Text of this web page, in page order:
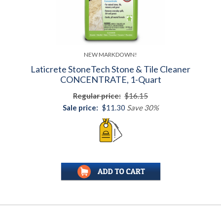
NEW MARKDOWN!
Laticrete StoneTech Stone & Tile Cleaner
CONCENTRATE, 1-Quart
Regular price: $16.15
Sale price: $11.30 Save 30%